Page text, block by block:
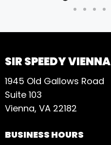
SIR SPEEDY VIENNA
1945 Old Gallows Road
Suite 103
Vienna, VA 22182
BUSINESS HOURS